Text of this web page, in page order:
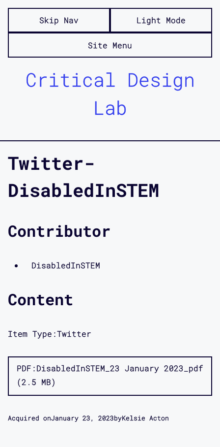
Skip Nav Light Mode
Site Menu
Critical Design
Lab
Twitter-
DisabledInSTEM
Contributor
DisabledInSTEM
Content
Item Type:Twitter
PDF DisabledInSTEM_23 January 2023_pdf
2.5 MB
Acquired onJanuary 23, 2023byKelsie Acton